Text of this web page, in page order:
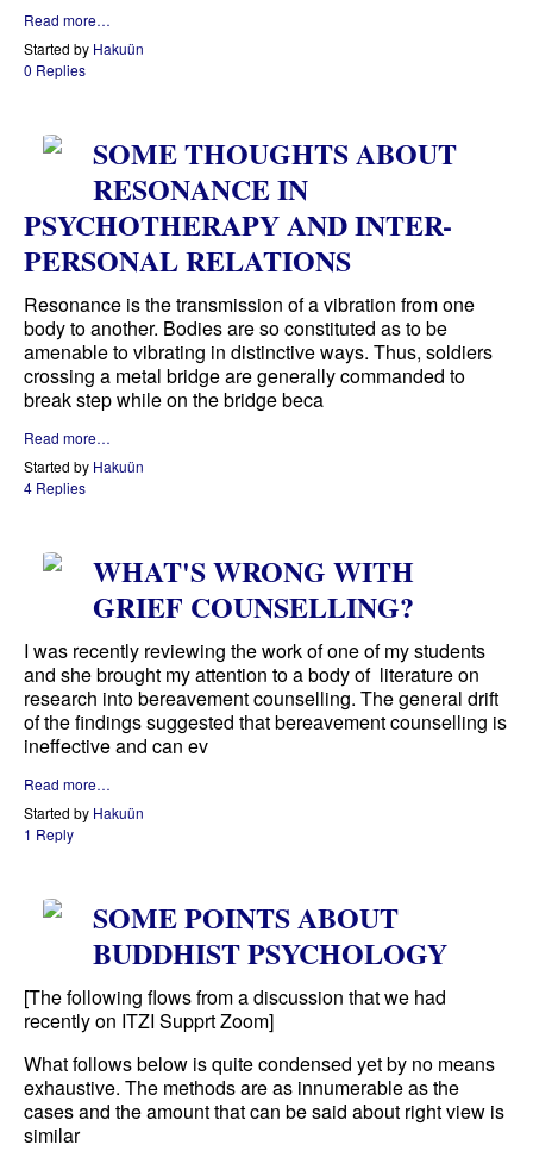
Read more…
Started by Hakuün
0 Replies
SOME THOUGHTS ABOUT
RESONANCE IN
PSYCHOTHERAPY AND INTER-
PERSONAL RELATIONS
Resonance is the transmission of a vibration from one
body to another. Bodies are so constituted as to be
amenable to vibrating in distinctive ways. Thus, soldiers
crossing a metal bridge are generally commanded to
break step while on the bridge beca
Read more…
Started by Hakuün
4 Replies
WHAT'S WRONG WITH
GRIEF COUNSELLING?
I was recently reviewing the work of one of my students
and she brought my attention to a body of literature on
research into bereavement counselling. The general drift
of the findings suggested that bereavement counselling is
ineffective and can ev
Read more…
Started by Hakuün
1 Reply
SOME POINTS ABOUT
BUDDHIST PSYCHOLOGY
[The following flows from a discussion that we had
recently on ITZI Supprt Zoom]
What follows below is quite condensed yet by no means
exhaustive. The methods are as innumerable as the
cases and the amount that can be said about right view is
similar